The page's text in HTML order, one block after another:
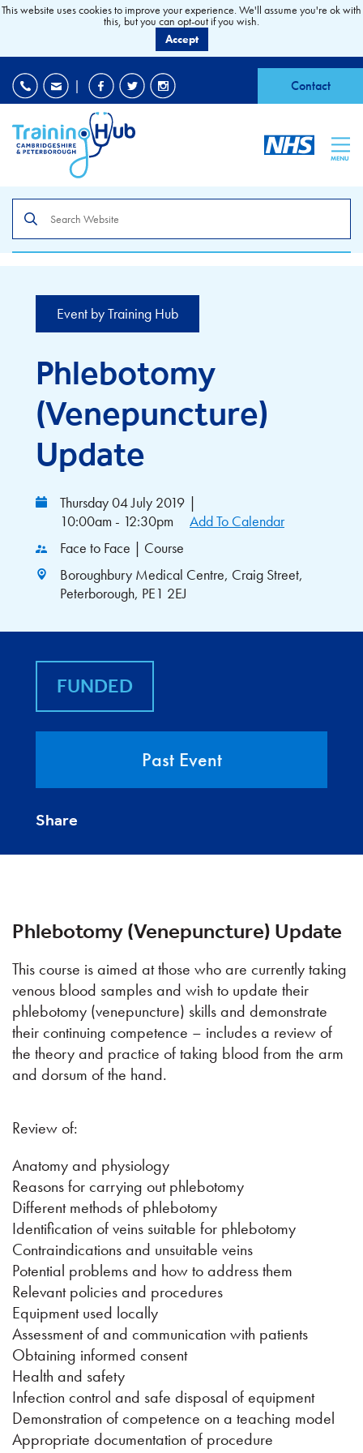
| Contact
MENU
the
site
Event by Training Hub
Phlebotomy
(Venepuncture)
Update
Thursday 04 July 2019 |
10:00am - 12:30pm
Add To Calendar
Face to Face | Course
Boroughbury Medical Centre, Craig Street,
Peterborough, PE1 2EJ
FUNDED
Past Event
Share
Phlebotomy (Venepuncture) Update
This course is aimed at those who are currently taking
venous blood samples and wish to update their
phlebotomy (venepuncture) skills and demonstrate
their continuing competence – includes a review of
the theory and practice of taking blood from the arm
and dorsum of the hand.
Review of:
Anatomy and physiology
Reasons for carrying out phlebotomy
Different methods of phlebotomy
Identification of veins suitable for phlebotomy
Contraindications and unsuitable veins
Potential problems and how to address them
Relevant policies and procedures
Equipment used locally
Assessment of and communication with patients
Obtaining informed consent
Health and safety
Infection control and safe disposal of equipment
Demonstration of competence on a teaching model
Appropriate documentation of procedure
This website uses cookies to improve your experience. We'll assume you're ok with
this, but you can opt-out if you wish.
Accept